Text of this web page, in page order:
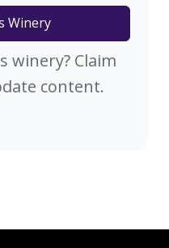
Winery
winery? Claim
content.